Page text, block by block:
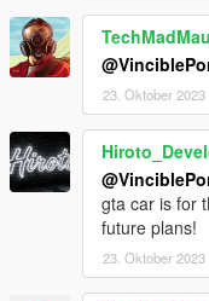
1. Grab The file
2. Create a File in your
3. Drag Inside
just made
4. Go into server.cfg
5. find an open line
6. ENJOY!
23. Oktober 2023
gta car is for
future plans!
23. Oktober 2023